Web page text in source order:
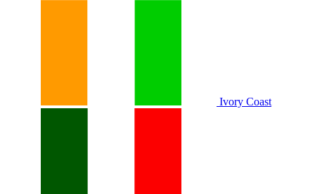
Ivory Coast